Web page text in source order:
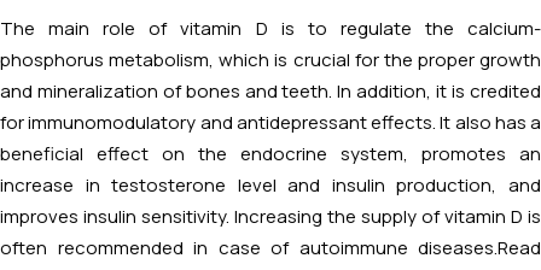
The main role of vitamin D is to regulate the calcium-
phosphorus metabolism, which is crucial for the proper growth
and mineralization of bones and teeth. In addition, it is credited
for immunomodulatory and antidepressant effects. It also has a
beneficial effect on the endocrine system, promotes an
increase in testosterone level and insulin production, and
improves insulin sensitivity. Increasing the supply of vitamin D is
often recommended in case of autoimmune diseases. Read